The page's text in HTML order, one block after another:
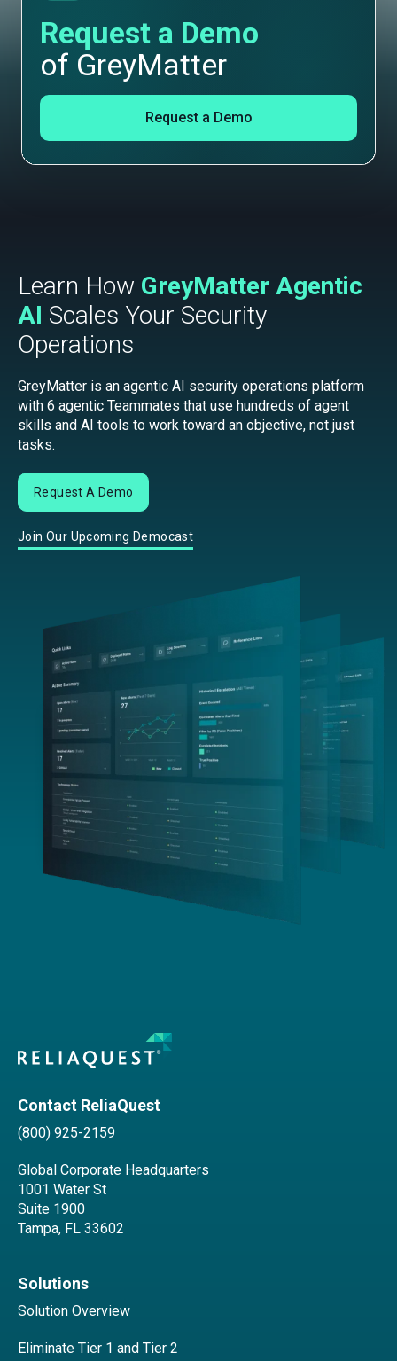
Request a Demo
of GreyMatter
Request a Demo
Learn How GreyMatter Agentic
AI Scales Your Security
Operations
GreyMatter is an agentic AI security operations platform
with 6 agentic Teammates that use hundreds of agent
skills and AI tools to work toward an objective, not just
tasks.
Request A Demo
Join Our Upcoming Democast
Contact ReliaQuest
(800) 925-2159
Global Corporate Headquarters
1001 Water St
Suite 1900
Tampa, FL 33602
Solutions
Solution Overview
Eliminate Tier 1 and Tier 2